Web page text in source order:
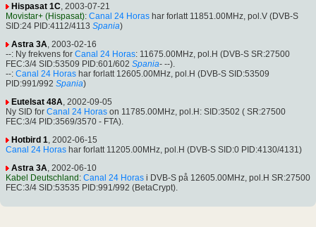
Hispasat 1C, 2003-07-21
Movistar+ (Hispasat): Canal 24 Horas har forlatt 11851.00MHz, pol.V (DVB-S
SID:24 PID:4112/4113 Spania)
Astra 3A, 2003-02-16
--: Ny frekvens for Canal 24 Horas: 11675.00MHz, pol.H (DVB-S SR:27500
FEC:3/4 SID:53509 PID:601/602 Spania- --).
--: Canal 24 Horas har forlatt 12605.00MHz, pol.H (DVB-S SID:53509
PID:991/992 Spania)
Eutelsat 48A, 2002-09-05
Ny SID for Canal 24 Horas on 11785.00MHz, pol.H: SID:3502 ( SR:27500
FEC:3/4 PID:3569/3570 - FTA).
Hotbird 1, 2002-06-15
Canal 24 Horas har forlatt 11205.00MHz, pol.H (DVB-S SID:0 PID:4130/4131)
Astra 3A, 2002-06-10
Kabel Deutschland : Canal 24 Horas i DVB-S på 12605.00MHz, pol.H SR:27500
FEC:3/4 SID:53535 PID:991/992 (BetaCrypt).